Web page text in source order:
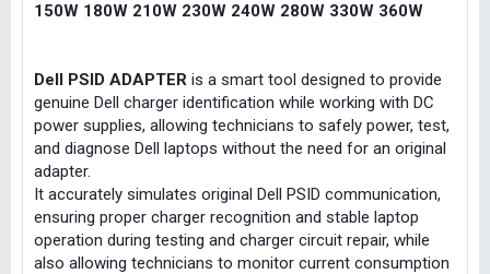
150W 180W 210W 230W 240W 280W 330W 360W
Dell PSID ADAPTER is a smart tool designed to provide
genuine Dell charger identification while working with DC
power supplies, allowing technicians to safely power, test,
and diagnose Dell laptops without the need for an original
adapter.
It accurately simulates original Dell PSID communication,
ensuring proper charger recognition and stable laptop
operation during testing and charger circuit repair, while
also allowing technicians to monitor current consumption